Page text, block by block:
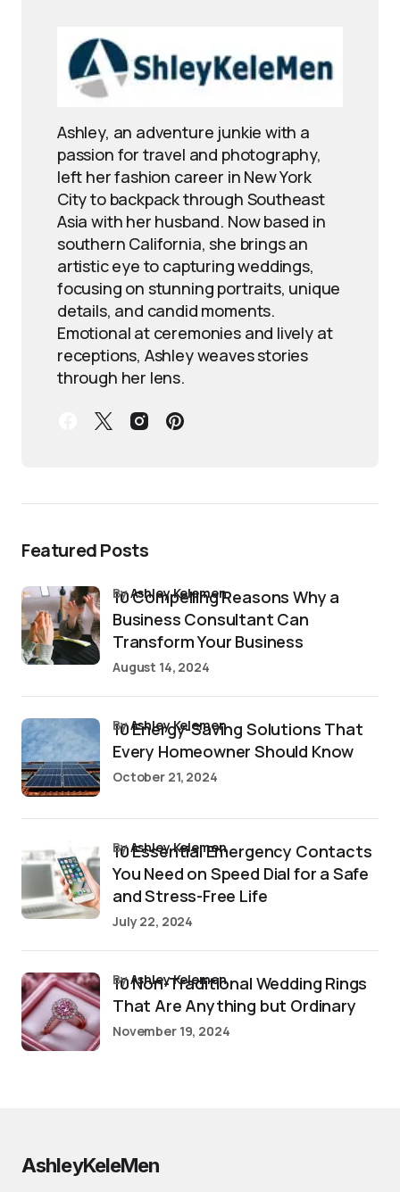
Ashley, an adventure junkie with a
passion for travel and photography,
left her fashion career in New York
City to backpack through Southeast
Asia with her husband. Now based in
southern California, she brings an
artistic eye to capturing weddings,
focusing on stunning portraits, unique
details, and candid moments.
Emotional at ceremonies and lively at
receptions, Ashley weaves stories
through her lens.
Featured Posts
10 Compelling Reasons Why a
Business Consultant Can
Transform Your Business
byAshley Kelemen
August 14, 2024
10 Energy-Saving Solutions That
Every Homeowner Should Know
byAshley Kelemen
October 21, 2024
10 Essential Emergency Contacts
You Need on Speed Dial for a Safe
and Stress-Free Life
byAshley Kelemen
July 22, 2024
10 Non-Traditional Wedding Rings
That Are Anything but Ordinary
byAshley Kelemen
November 19, 2024
AshleyKeleMen